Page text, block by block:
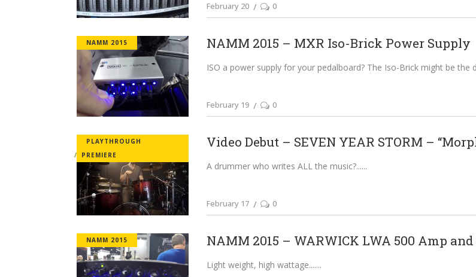
February 20 0
NAMM 2015 NAMM 2015 – MXR Iso-Brick Power Supply
ISO a power supply for your pedalboard? The Iso-Brick might be the
February 19 0
PLAYTHROUGH
PREMIERE
Video Debut – SEVEN YEAR STORM –
A drummer who writes ALL the music?...
February 17 0
NAMM 2015 NAMM 2015 – WARWICK LWA 500 Amp and
Light weight, high wattage....